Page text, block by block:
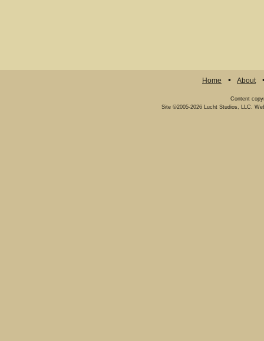
Home About
Content
Site ©2005-2026 Lucht Studios, LLC.